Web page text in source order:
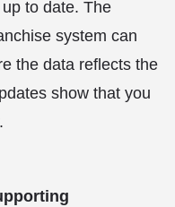
to date. The
system can
the data reflects the
show that you